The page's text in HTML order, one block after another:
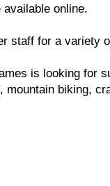
online.
staff for a variety
is looking for
biking,